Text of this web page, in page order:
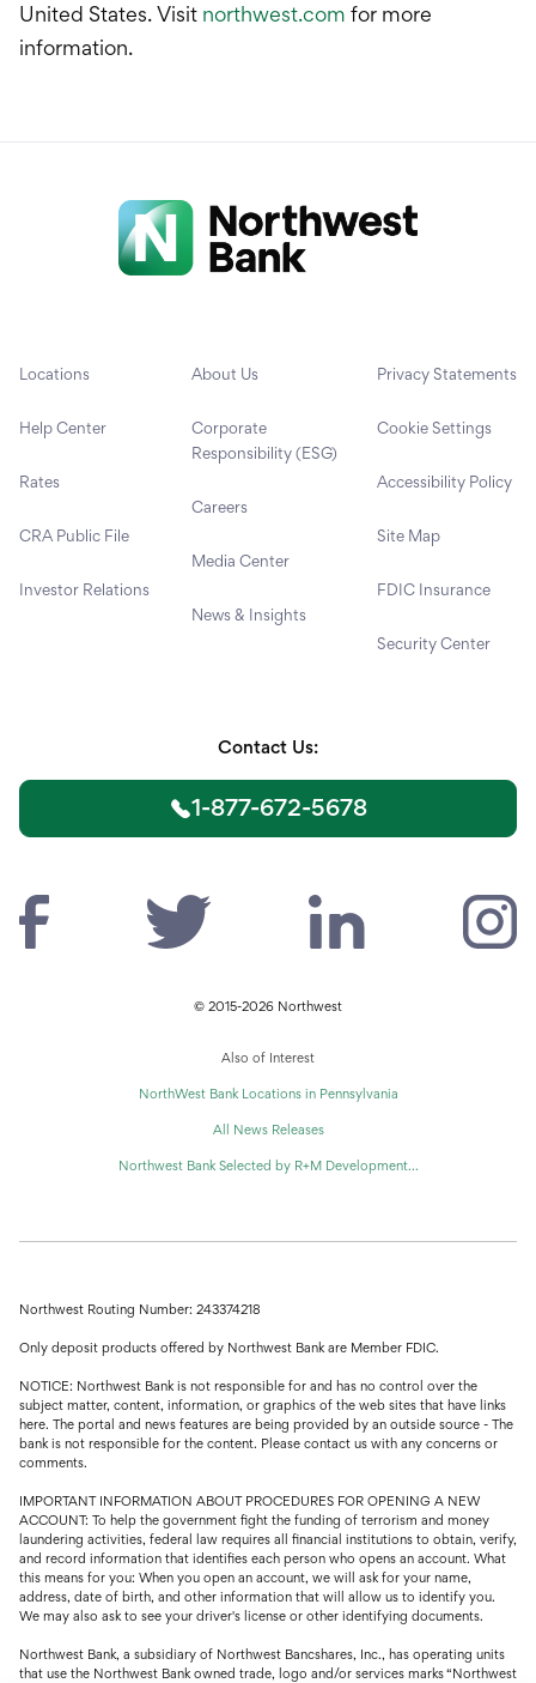
United States. Visit northwest.com for more
information.
Locations
Help Center
Rates
CRA Public File
Investor Relations
About Us
Corporate
Responsibility (ESG)
Careers
Media Center
News & Insights
Privacy Statements
Cookie Settings
Accessibility Policy
Site Map
FDIC Insurance
Security Center
Contact Us:
1-877-672-5678
© 2015-2026 Northwest
Also of Interest
NorthWest Bank Locations in Pennsylvania
All News Releases
Northwest Bank Selected by R+M Development...
Northwest Routing Number: 243374218
Only deposit products offered by Northwest Bank are Member FDIC.
NOTICE: Northwest Bank is not responsible for and has no control over the
subject matter, content, information, or graphics of the web sites that have links
here. The portal and news features are being provided by an outside source - The
bank is not responsible for the content. Please contact us with any concerns or
comments.
IMPORTANT INFORMATION ABOUT PROCEDURES FOR OPENING A NEW
ACCOUNT: To help the government fight the funding of terrorism and money
laundering activities, federal law requires all financial institutions to obtain, verify,
and record information that identifies each person who opens an account. What
this means for you: When you open an account, we will ask for your name,
address, date of birth, and other information that will allow us to identify you.
We may also ask to see your driver's license or other identifying documents.
Northwest Bank, a subsidiary of Northwest Bancshares, Inc., has operating units
that use the Northwest Bank owned trade, logo and/or services marks “Northwest